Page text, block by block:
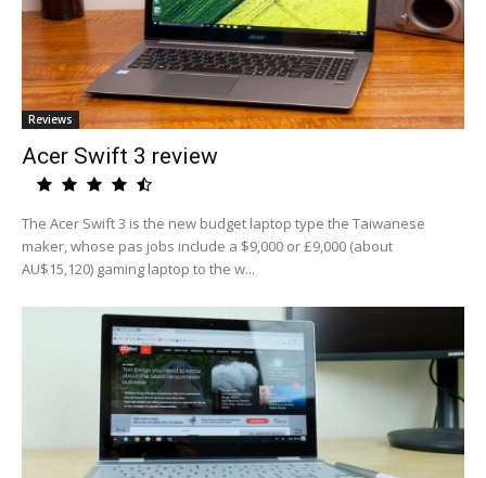
Reviews
Acer Swift 3 review
The Acer Swift 3 is the new budget laptop type the Taiwanese
maker, whose pas jobs include a $9,000 or £9,000 (about
AU$15,120) gaming laptop to the w...